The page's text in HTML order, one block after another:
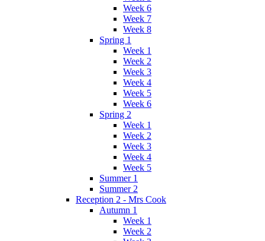
Week 6
Week 7
Week 8
Spring 1
Week 1
Week 2
Week 3
Week 4
Week 5
Week 6
Spring 2
Week 1
Week 2
Week 3
Week 4
Week 5
Summer 1
Summer 2
Reception 2 - Mrs Cook
Autumn 1
Week 1
Week 2